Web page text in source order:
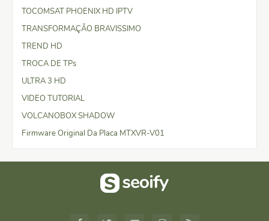
TOCOMSAT PHOENIX HD IPTV
TRANSFORMAÇÃO BRAVISSIMO
TREND HD
TROCA DE TPs
ULTRA 3 HD
VIDEO TUTORIAL
VOLCANOBOX SHADOW
Firmware Original Da Placa MTXVR-V01